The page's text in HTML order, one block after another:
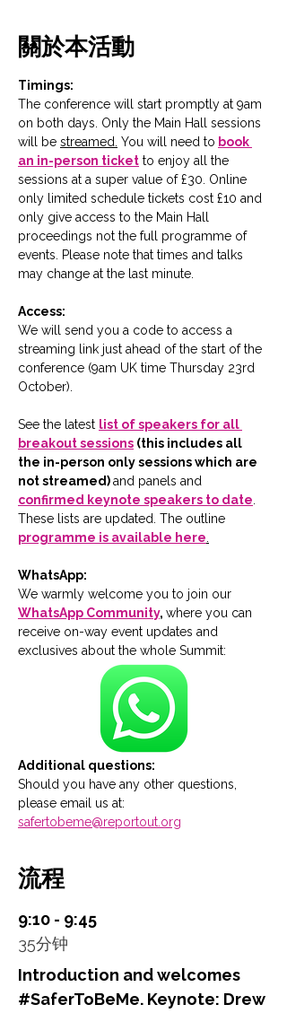
關於本活動
Timings:
The conference will start promptly at 9am
on both days. Only the Main Hall sessions
will be streamed. You will need to book
an in-person ticket to enjoy all the
sessions at a super value of £30. Online
only limited schedule tickets cost £10 and
only give access to the Main Hall
proceedings not the full programme of
events. Please note that times and talks
may change at the last minute.
Access:
We will send you a code to access a
streaming link just ahead of the start of the
conference (9am UK time Thursday 23rd
October).
See the latest list of speakers for all
breakout sessions (this includes all
the in-person only sessions which are
not streamed) and panels and
confirmed keynote speakers to date
These lists are updated. The outline
programme is available here
WhatsApp:
We warmly welcome you to join our
WhatsApp Community, where you can
receive on-way event updates and
exclusives about the whole Summit:
Additional questions:
Should you have any other questions,
please email us at:
safertobeme@reportout.org
流程
9:10 - 9:45
35分钟
Introduction and welcomes
#SaferToBeMe. Keynote: Drew